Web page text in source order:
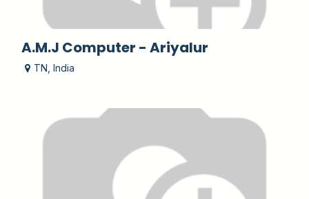
A.M.J Computer - Ariyalur
TN India